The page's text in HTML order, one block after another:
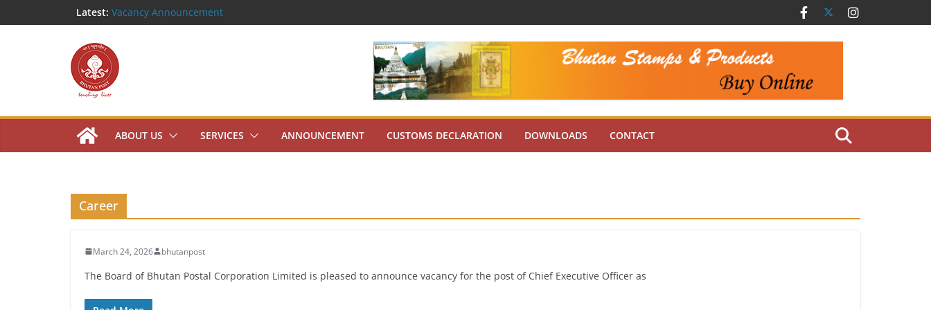
to
Latest: Vacancy Announcement
Notice Inviting Quotation
Public Notice
Work Mobility Announcement
ABOUT US SERVICES ANNOUNCEMENT CUSTOMS DECLARATION DOWNLOADS CONTACT
Career
March 24, 2026 bhutanpost
The Board of Bhutan Postal Corporation Limited is pleased to announce vacancy for the post of Chief Executive Officer as